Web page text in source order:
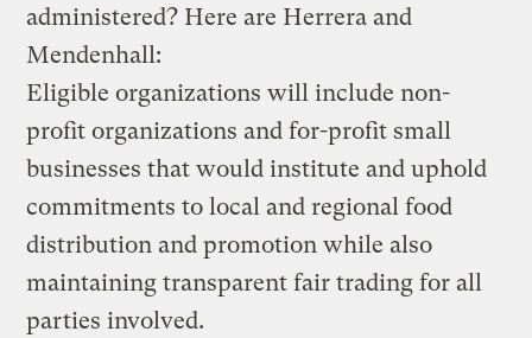
administered? Here are Herrera and
Mendenhall:
Eligible organizations will include non-
profit organizations and for-profit small
businesses that would institute and uphold
commitments to local and regional food
distribution and promotion while also
maintaining transparent fair trading for all
parties involved.